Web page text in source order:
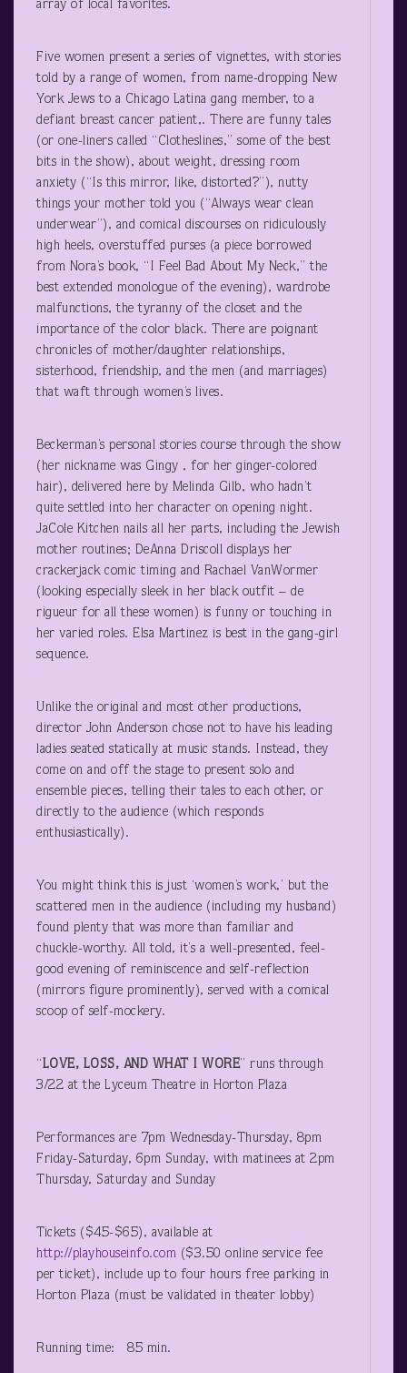
array of local favorites.
Five women present a series of vignettes, with stories
told by a range of women, from name-dropping New
York Jews to a Chicago Latina gang member, to a
defiant breast cancer patient,. There are funny tales
(or one-liners called “Clotheslines,” some of the best
bits in the show), about weight, dressing room
anxiety (“Is this mirror, like, distorted?”), nutty
things your mother told you (“Always wear clean
underwear”), and comical discourses on ridiculously
high heels, overstuffed purses (a piece borrowed
from Nora’s book, “I Feel Bad About My Neck,” the
best extended monologue of the evening), wardrobe
malfunctions, the tyranny of the closet and the
importance of the color black. There are poignant
chronicles of mother/daughter relationships,
sisterhood, friendship, and the men (and marriages)
that waft through women’s lives.
Beckerman’s personal stories course through the show
(her nickname was Gingy , for her ginger-colored
hair), delivered here by Melinda Gilb, who hadn’t
quite settled into her character on opening night.
JaCole Kitchen nails all her parts, including the Jewish
mother routines; DeAnna Driscoll displays her
crackerjack comic timing and Rachael VanWormer
(looking especially sleek in her black outfit – de
rigueur for all these women) is funny or touching in
her varied roles. Elsa Martinez is best in the gang-girl
sequence.
Unlike the original and most other productions,
director John Anderson chose not to have his leading
ladies seated statically at music stands. Instead, they
come on and off the stage to present solo and
ensemble pieces, telling their tales to each other, or
directly to the audience (which responds
enthusiastically).
You might think this is just ‘women’s work,’ but the
scattered men in the audience (including my husband)
found plenty that was more than familiar and
chuckle-worthy. All told, it’s a well-presented, feel-
good evening of reminiscence and self-reflection
(mirrors figure prominently), served with a comical
scoop of self-mockery.
“LOVE, LOSS, AND WHAT I WORE” runs through
3/22 at the Lyceum Theatre in Horton Plaza
Performances are 7pm Wednesday-Thursday, 8pm
Friday-Saturday, 6pm Sunday, with matinees at 2pm
Thursday, Saturday and Sunday
Tickets ($45-$65), available at
http://playhouseinfo.com ($3.50 online service fee
per ticket), include up to four hours free parking in
Horton Plaza (must be validated in theater lobby)
Running time: 85 min.